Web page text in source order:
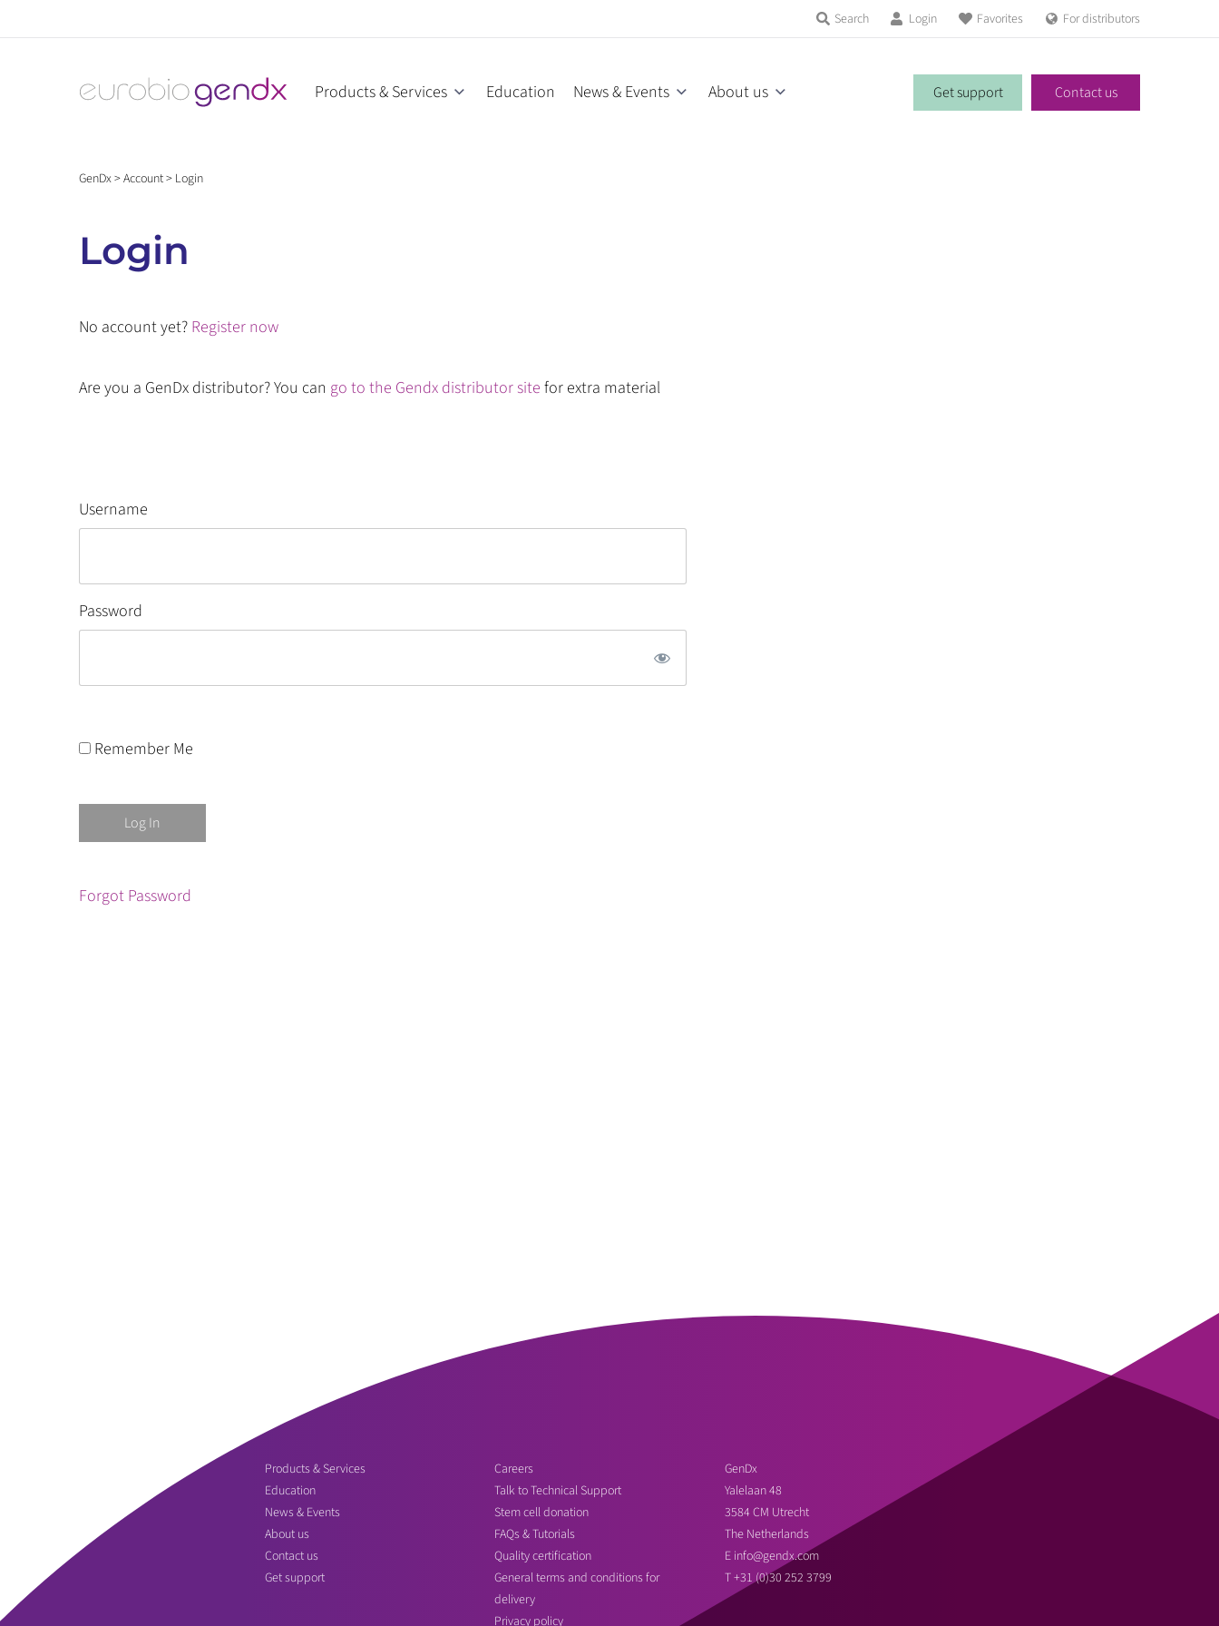
Search Login Favorites For distributors
Products & Services Education News & Events About us Contact us
Get support
GenDx>Account> Login
Login
No account yet? Register now
Are you a GenDx distributor? You can go to the Gendx distributor site for extra material
Username
Password
Remember Me
Forgot Password
Products & Services
Education
News & Events
About us
Contact us
Get support
Careers
Talk to Technical Support
Stem cell donation
FAQs & Tutorials
Quality certification
General terms and conditions for
delivery
Privacy policy
GenDx
Yalelaan 48
3584 CM Utrecht
The Netherlands
E info@gendx.com
T+31 (0)30 252 3799